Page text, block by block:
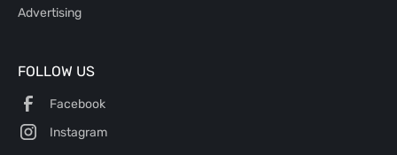
Advertising
FOLLOW US
Facebook
Instagram